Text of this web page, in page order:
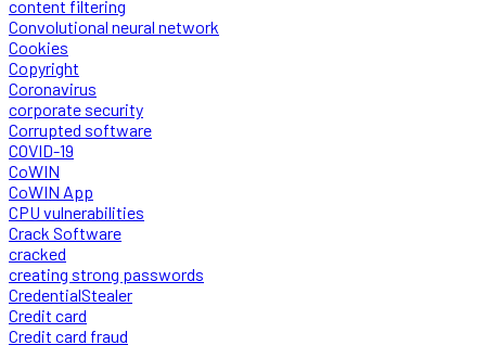
content filtering
Convolutional neural network
Cookies
Copyright
Coronavirus
corporate security
Corrupted software
COVID-19
CoWIN
CoWIN App
CPU vulnerabilities
Crack Software
cracked
creating strong passwords
CredentialStealer
Credit card
Credit card fraud